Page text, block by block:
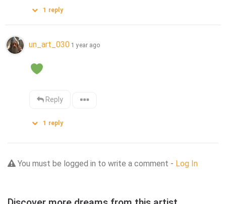
1 reply
un_art_030 1 year ago
Reply
1 reply
You must be logged in to write a comment - Log In